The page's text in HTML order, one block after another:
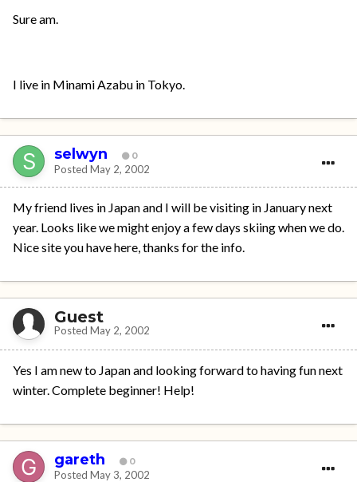
Sure am.
I live in Minami Azabu in Tokyo.
selwyn 0
Posted May 2, 2002
My friend lives in Japan and I will be visiting in January next
year. Looks like we might enjoy a few days skiing when we do.
Nice site you have here, thanks for the info.
Guest
Posted May 2, 2002
Yes I am new to Japan and looking forward to having fun next
winter. Complete beginner! Help!
gareth 0
Posted May 3, 2002